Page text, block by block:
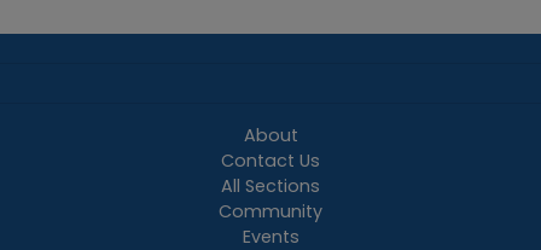
About
Contact Us
All Sections
Community
Events